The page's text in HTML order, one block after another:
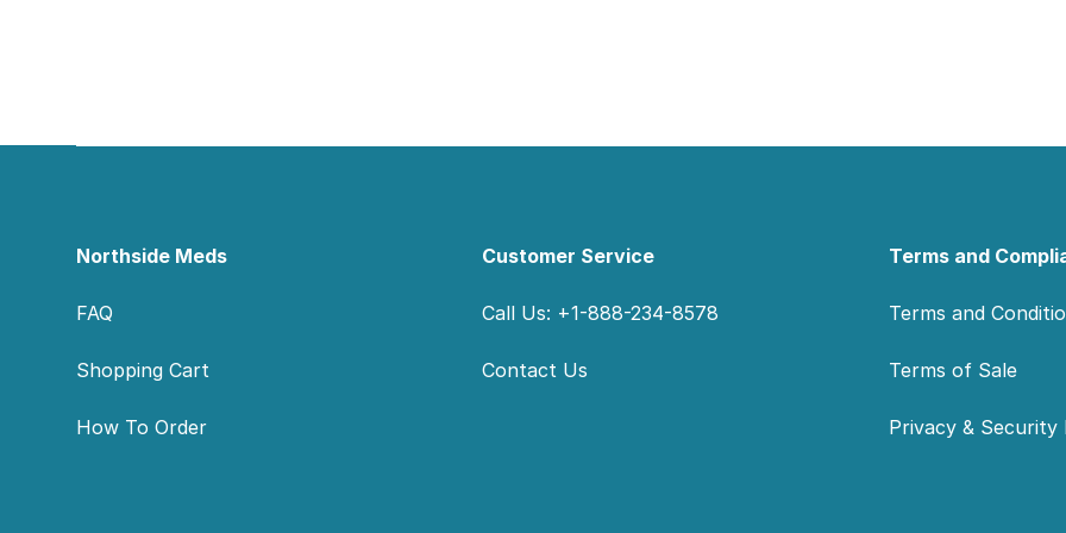
Northside Meds
FAQ
Shopping Cart
How To Order
Customer Service
Call Us: +1-888-234-8578
Contact Us
Terms and
Terms and
Terms of Sale
Privacy & Security